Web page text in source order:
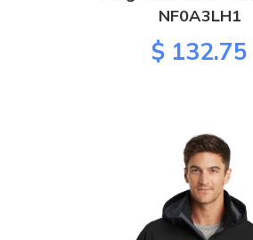
NF0A3LH1
$ 132.75